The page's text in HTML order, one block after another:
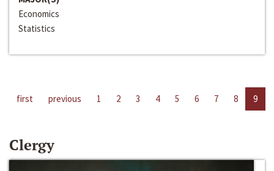
Economics
Statistics
first previous 1 2 3 4 5 6 7 8 9
Clergy